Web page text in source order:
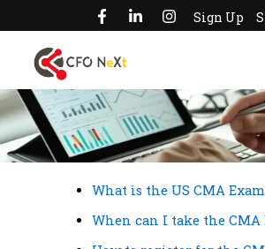
to
content
F
a
c
e
b
o
k
-
f
L
i
n
i
n
-
i
n
I
n
s
r
a
m
Sign Up
What is the US CMA
When can I take the CMA